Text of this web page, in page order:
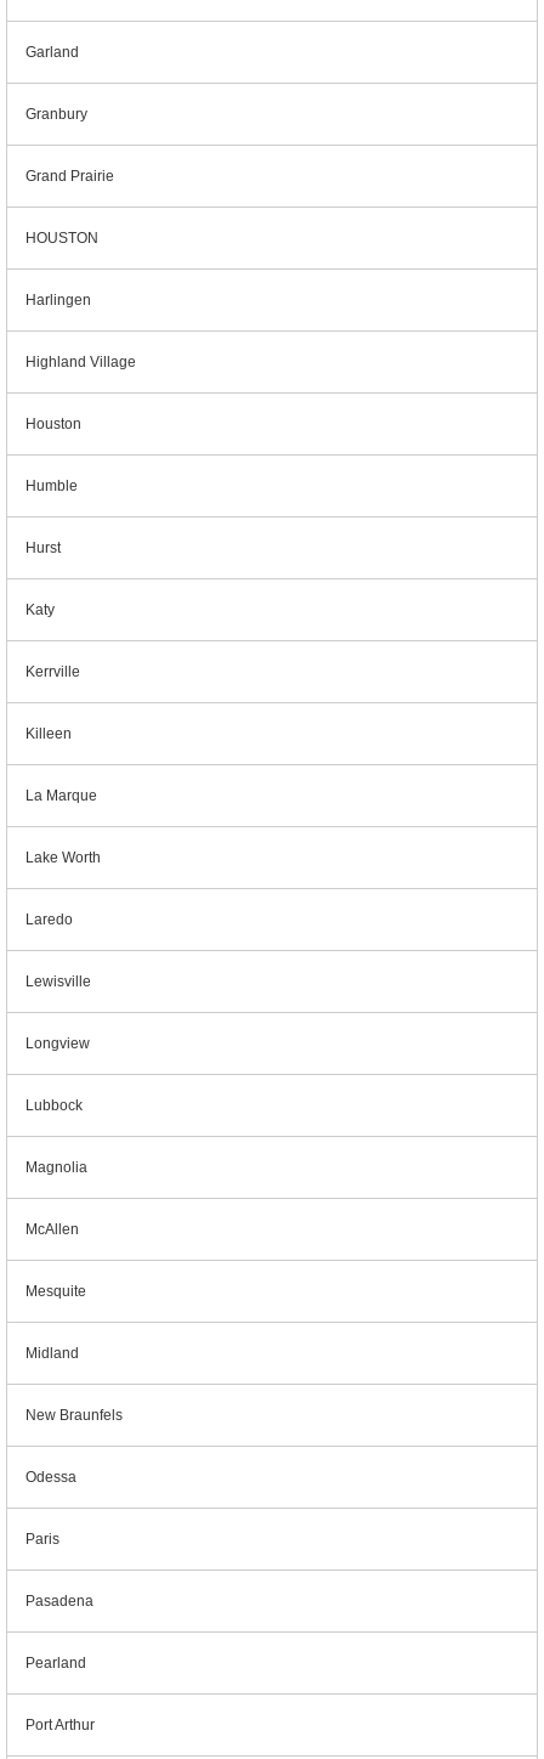
Garland
Granbury
Grand Prairie
HOUSTON
Harlingen
Highland Village
Houston
Humble
Hurst
Katy
Kerrville
Killeen
La Marque
Lake Worth
Laredo
Lewisville
Longview
Lubbock
Magnolia
McAllen
Mesquite
Midland
New Braunfels
Odessa
Paris
Pasadena
Pearland
Port Arthur